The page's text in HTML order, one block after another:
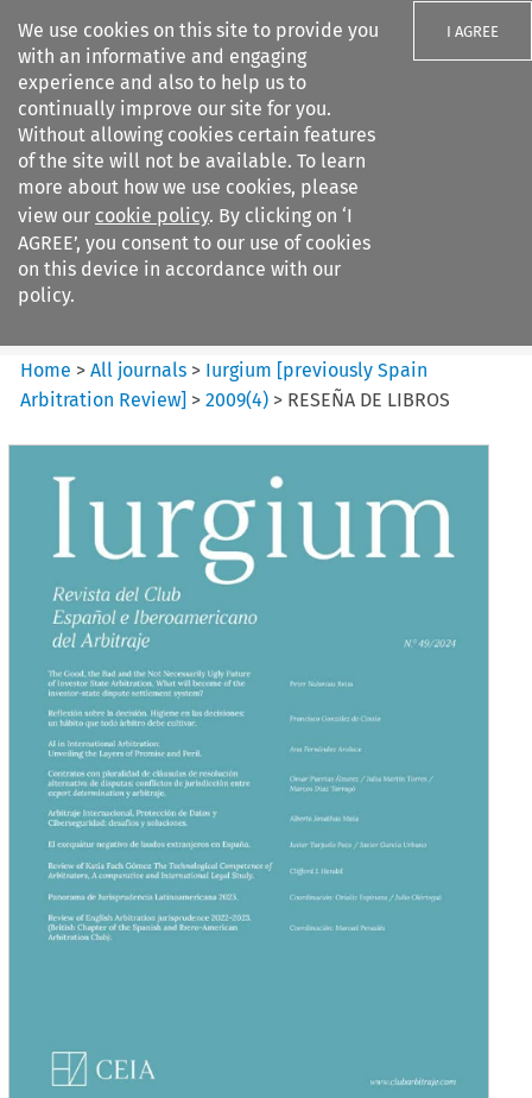
We use cookies on this site to provide you
with an informative and engaging
experience and also to help us to
continually improve our site for you.
Without allowing cookies certain features
of the site will not be available. To learn
more about how we use cookies, please
view our cookie policy. By clicking on ‘I
AGREE’, you consent to our use of cookies
on this device in accordance with our
policy.
I AGREE
Search filters
Iurgium %5Bpreviously Spain
Arbitration ...
Home >All journals > Iurgium [previously Spain
Arbitration Review] >2009(4) > RESEÑA DE LIBROS